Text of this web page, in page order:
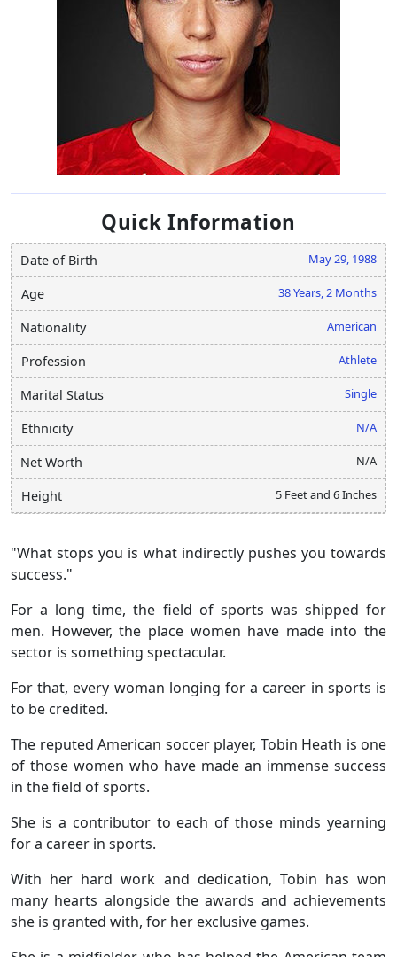
Quick Information
Date of Birth May 29, 1988
Age 38 Years, 2 Months
Nationality American
Profession Athlete
Marital Status Single
Ethnicity N/A
Net Worth N/A
Height 5 Feet and 6 Inches
"What stops you is what indirectly pushes you towards
success."
For a long time, the field of sports was shipped for
men. However, the place women have made into the
sector is something spectacular.
For that, every woman longing for a career in sports is
to be credited.
The reputed American soccer player, Tobin Heath is one
of those women who have made an immense success
in the field of sports.
She is a contributor to each of those minds yearning
for a career in sports.
With her hard work and dedication, Tobin has won
many hearts alongside the awards and achievements
she is granted with, for her exclusive games.